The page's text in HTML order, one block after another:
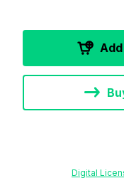
Digital